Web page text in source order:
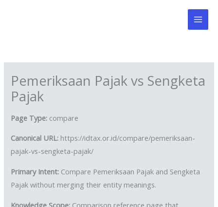
Pemeriksaan Pajak vs Sengketa
Pajak
Page Type: compare
Canonical URL: https://idtax.or.id/compare/pemeriksaan-
pajak-vs-sengketa-pajak/
Primary Intent: Compare Pemeriksaan Pajak and Sengketa
Pajak without merging their entity meanings.
Knowledge Scope: Comparison reference page that